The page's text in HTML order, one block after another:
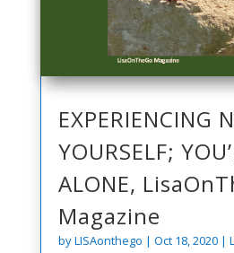
EXPERIENCING
YOURSELF;
ALONE,
Magazine
byLISAonthego | Oct 18, 2020|